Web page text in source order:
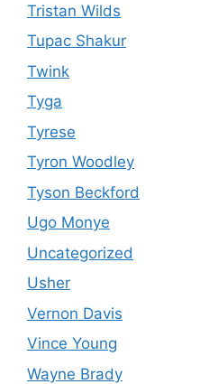
Tristan Wilds
Tupac Shakur
Twink
Tyga
Tyrese
Tyron Woodley
Tyson Beckford
Ugo Monye
Uncategorized
Usher
Vernon Davis
Vince Young
Wayne Brady